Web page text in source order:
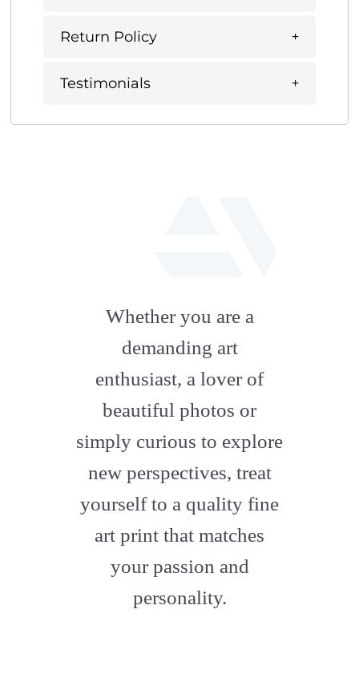
Return Policy
Testimonials
artstation
Whether you are a
demanding art
enthusiast, a lover of
beautiful photos or
simply curious to explore
new perspectives, treat
yourself to a quality fine
art print that matches
your passion and
personality.